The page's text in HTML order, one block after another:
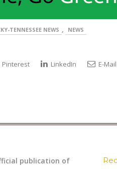
TENNESSEE NEWS , NEWS
Pinterest LinkedIn E-Mail
publication of